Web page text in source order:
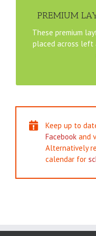
PREMIUM
These premium
placed across left
8×8″ Square
11×8.5″ Landscape
12×12″ Square
Keep up to
Facebookand
Alternatively
calendar for